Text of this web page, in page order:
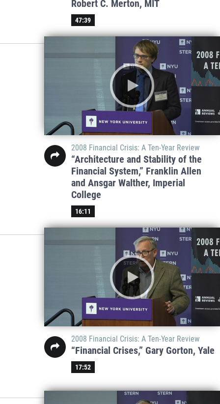
Robert C. Merton, MIT
47:39
2008 Financial Crisis: A Ten-Year Review
“Architecture and Stability of the
Financial System,” Franklin Allen
and Ansgar Walther, Imperial
College
16:11
2008 Financial Crisis: A Ten-Year Review
“Financial Crises,” Gary Gorton, Yale
17:52